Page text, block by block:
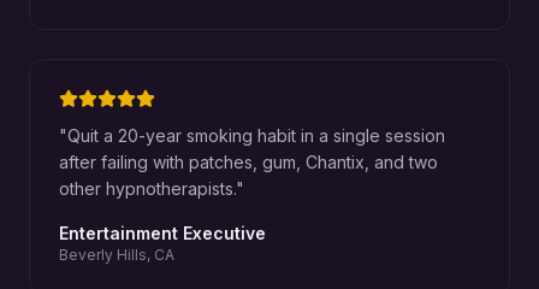
"Quit a 20-year smoking habit in a single session
after failing with patches, gum, Chantix, and two
other hypnotherapists."
Entertainment Executive
Beverly Hills, CA